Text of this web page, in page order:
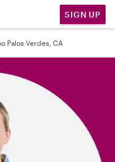
SIGN UP
Palos Verdes, CA
